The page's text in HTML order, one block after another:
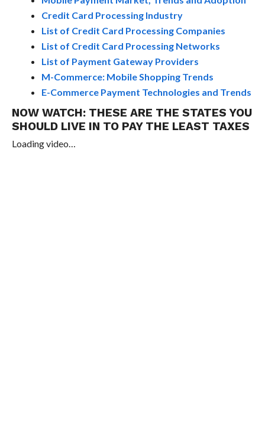
Credit Card Processing Industry
List of Credit Card Processing Companies
List of Credit Card Processing Networks
List of Payment Gateway Providers
M-Commerce: Mobile Shopping Trends
E-Commerce Payment Technologies and Trends
NOW WATCH: THESE ARE THE STATES YOU
SHOULD LIVE IN TO PAY THE LEAST TAXES
Loading video…